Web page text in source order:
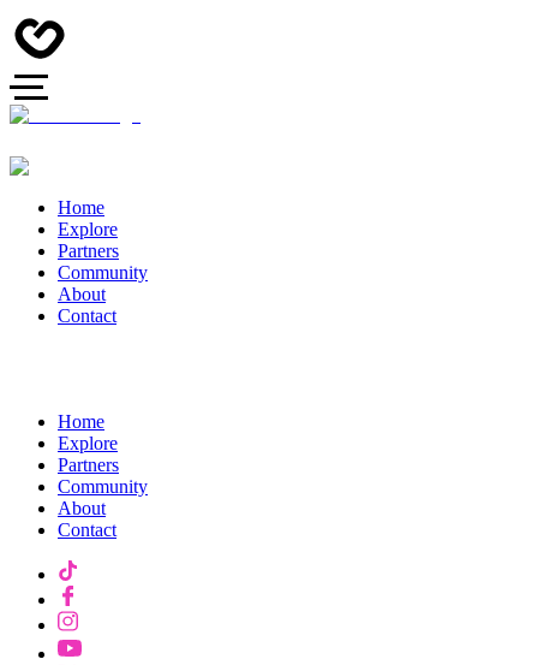
Home
Explore
Partners
Community
About
Contact
Home
Explore
Partners
Community
About
Contact